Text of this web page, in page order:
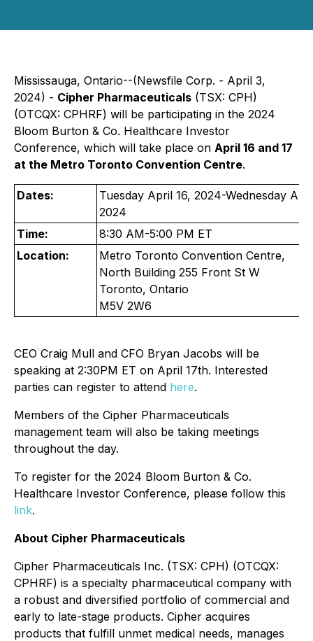
Mississauga, Ontario--(Newsfile Corp. - April 3,
2024) - Cipher Pharmaceuticals (TSX: CPH)
(OTCQX: CPHRF) will be participating in the 2024
Bloom Burton & Co. Healthcare Investor
Conference, which will take place on April 16 and 17
at the Metro Toronto Convention Centre.
Dates:
Tuesday April 16, 2024-Wednesday
2024
Time:
8:30 AM-5:00 PM ET
Location:
Metro Toronto Convention Centre,
North Building 255 Front St W
Toronto, Ontario
M5V 2W6
CEO Craig Mull and CFO Bryan Jacobs will be
speaking at 2:30PM ET on April 17th. Interested
parties can register to attend here.
Members of the Cipher Pharmaceuticals
management team will also be taking meetings
throughout the day.
To register for the 2024 Bloom Burton & Co.
Healthcare Investor Conference, please follow this
link.
About Cipher Pharmaceuticals
Cipher Pharmaceuticals Inc. (TSX: CPH) (OTCQX:
CPHRF) is a specialty pharmaceutical company with
a robust and diversified portfolio of commercial and
early to late-stage products. Cipher acquires
products that fulfill unmet medical needs, manages